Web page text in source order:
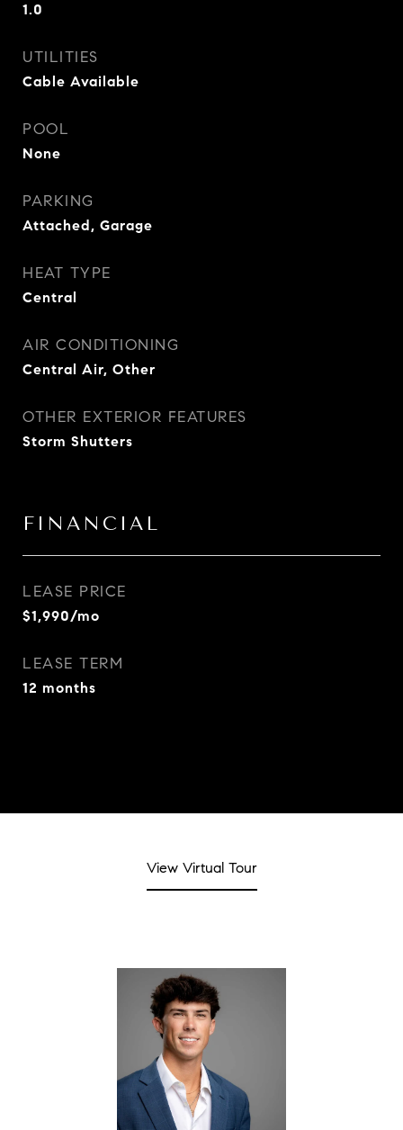
1.0
UTILITIES
Cable Available
POOL
None
PARKING
Attached, Garage
HEAT TYPE
Central
AIR CONDITIONING
Central Air, Other
OTHER EXTERIOR FEATURES
Storm Shutters
FINANCIAL
LEASE PRICE
$1,990/mo
LEASE TERM
12 months
View Virtual Tour